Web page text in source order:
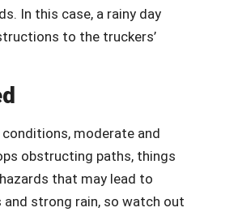
In this case, a rainy day
to the truckers’
moderate and
obstructing paths, things
that may lead to
strong rain, so watch out